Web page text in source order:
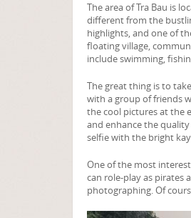
The area of Tra Bau is
different from the
highlights, and one of
floating village,
include swimming,
The great thing is to
with a group of friends
the cool pictures at the
and enhance the
selfie with the bright
One of the most
can role-play as pirates
photographing. Of